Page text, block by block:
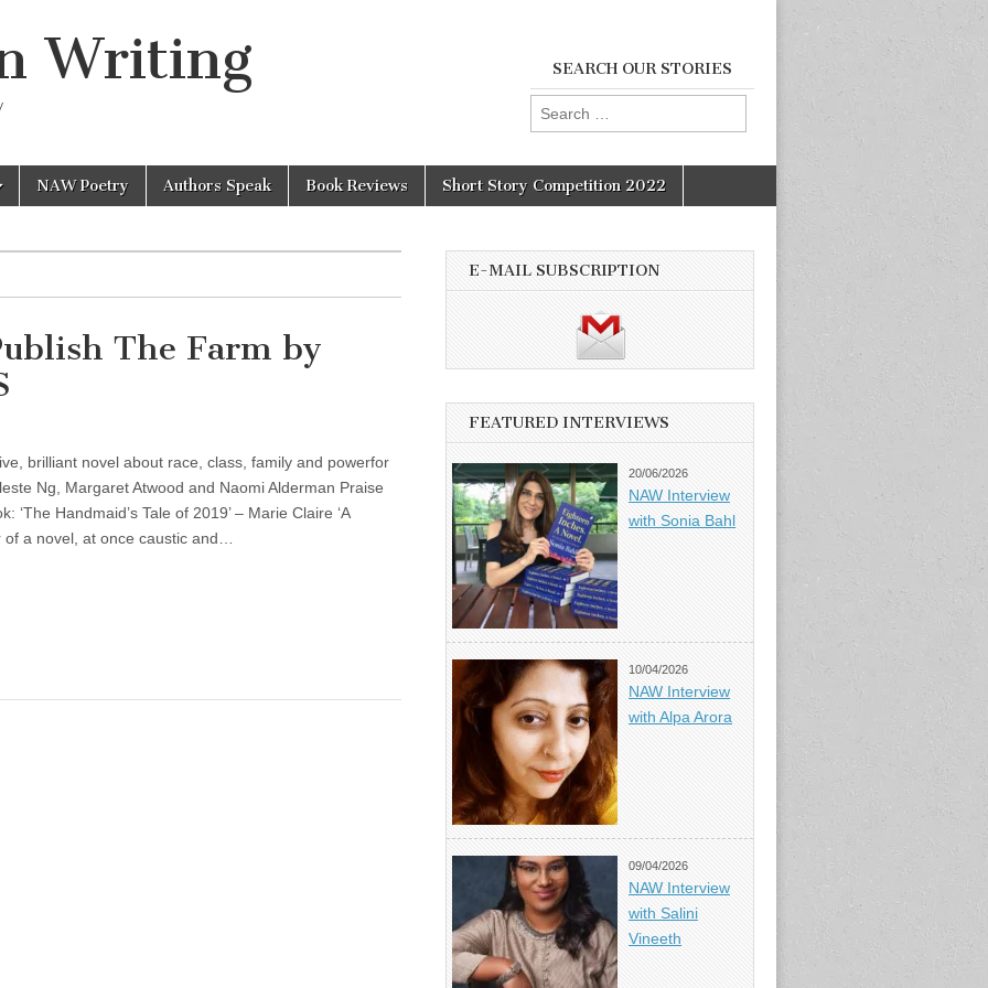
Writing SEARCH OUR STORIES
Search
for:
NAW Poetry Authors Speak Book Reviews Short Story Competition 2022
The Farm by
brilliant novel about race, class, family and powerfor
Ng, Margaret Atwood and Naomi Alderman Praise
‘The Handmaid’s Tale of 2019’ – Marie Claire ‘A
of a novel, at once caustic and…
E-MAIL SUBSCRIPTION
FEATURED INTERVIEWS
20/06/2026
NAW Interview
with Sonia Bahl
10/04/2026
NAW Interview
with Alpa Arora
09/04/2026
NAW Interview
with Salini
Vineeth